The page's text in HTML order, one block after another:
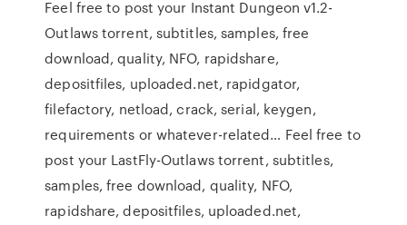
Feel free to post your Instant Dungeon v1.2-
Outlaws torrent, subtitles, samples, free
download, quality, NFO, rapidshare,
depositfiles, uploaded.net, rapidgator,
filefactory, netload, crack, serial, keygen,
requirements or whatever-related… Feel free to
post your LastFly-Outlaws torrent, subtitles,
samples, free download, quality, NFO,
rapidshare, depositfiles, uploaded.net,